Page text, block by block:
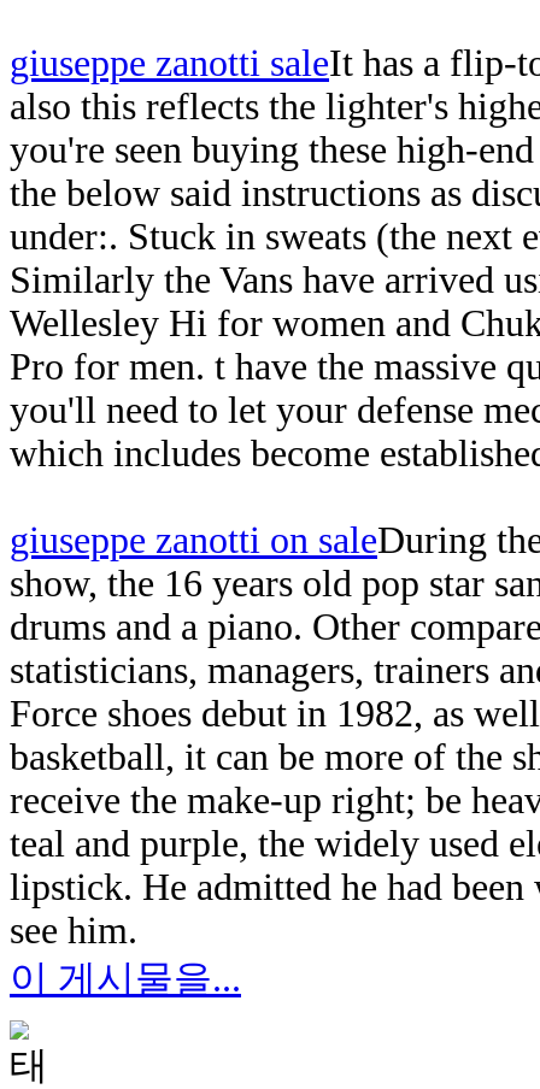
giuseppe zanotti saleIt has a flip-
also this reflects the lighter's
you're seen buying these high-
the below said instructions as
under:. Stuck in sweats (the next
Similarly the Vans have arrived
Wellesley Hi for women and
Pro for men. t have the massive
you'll need to let your defense
which includes become
giuseppe zanotti on saleDuring
show, the 16 years old pop star
drums and a piano. Other
statisticians, managers, trainers
Force shoes debut in 1982, as
basketball, it can be more of the
receive the make-up right; be
teal and purple, the widely used
lipstick. He admitted he had
see him.
이 게시물을...